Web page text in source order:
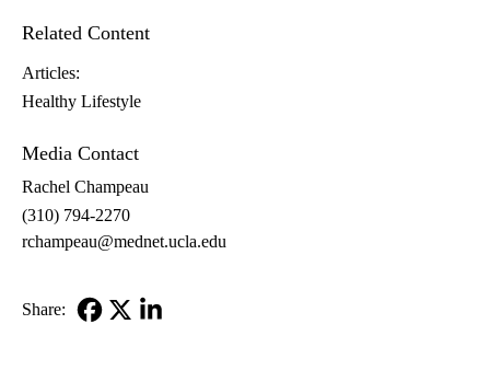
Related Content
Articles:
Healthy Lifestyle
Media Contact
Rachel Champeau
(310) 794-2270
rchampeau@mednet.ucla.edu
Share: